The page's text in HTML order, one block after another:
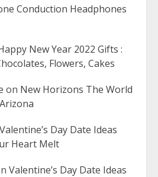
Conduction Headphones
New Year 2022 Gifts :
Flowers, Cakes
on New Horizons The World
Valentine’s Day Date Ideas
Heart Melt
Valentine’s Day Date Ideas